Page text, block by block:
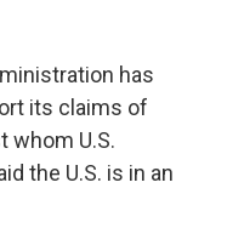
has
its claims of
whom U.S.
the U.S. is in an